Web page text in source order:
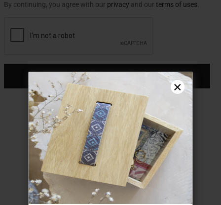
×
By continuing, you agree with our privacy and our terms of uses.
CONTINUE
Don't have an account? Register
FORGOT YOUR PASSWORD?